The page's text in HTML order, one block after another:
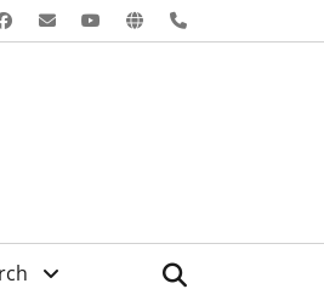
Facebook
EmailYouTube
Website
Phone